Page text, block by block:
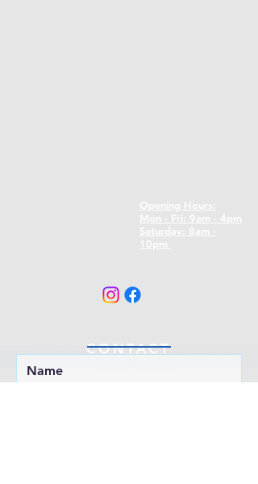
Opening Hours:
Mon - Fri: 9am - 4pm
​​Saturday: 8am -
10pm
CONTACT